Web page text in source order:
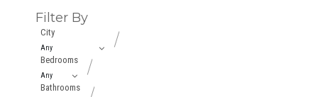
Filter By
City
Bedrooms
Bathrooms